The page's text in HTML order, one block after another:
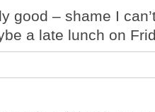
good – shame I
a late lunch on